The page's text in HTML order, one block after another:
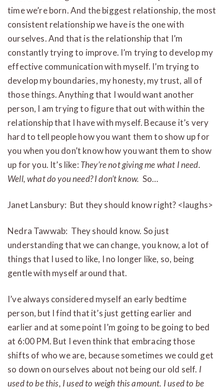
time we’re born. And the biggest relationship, the most
consistent relationship we have is the one with
ourselves. And that is the relationship that I’m
constantly trying to improve. I’m trying to develop my
effective communication with myself. I’m trying to
develop my boundaries, my honesty, my trust, all of
those things. Anything that I would want another
person, I am trying to figure that out with within the
relationship that I have with myself. Because it’s very
hard to tell people how you want them to show up for
you when you don’t know how you want them to show
up for you. It’s like: They’re not giving me what I need.
Well, what do you need? I don’t know. So…
Janet Lansbury: But they should know right? <laughs>
Nedra Tawwab: They should know. So just
understanding that we can change, you know, a lot of
things that I used to like, I no longer like, so, being
gentle with myself around that.
I’ve always considered myself an early bedtime
person, but I find that it’s just getting earlier and
earlier and at some point I’m going to be going to bed
at 6:00 PM. But I even think that embracing those
shifts of who we are, because sometimes we could get
so down on ourselves about not being our old self. I
used to be this, I used to weigh this amount. I used to be